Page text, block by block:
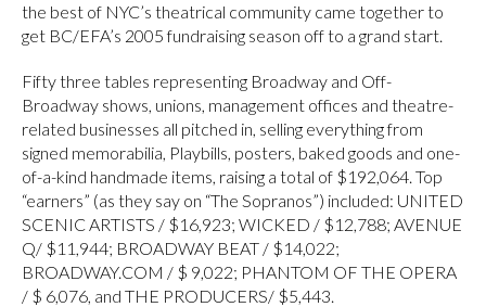
the best of NYC’s theatrical community came together to
get BC/EFA’s 2005 fundraising season off to a grand start.
Fifty three tables representing Broadway and Off-
Broadway shows, unions, management offices and theatre-
related businesses all pitched in, selling everything from
signed memorabilia, Playbills, posters, baked goods and one-
of-a-kind handmade items, raising a total of $192,064. Top
“earners” (as they say on “The Sopranos”) included: UNITED
SCENIC ARTISTS / $16,923; WICKED / $12,788; AVENUE
Q/ $11,944; BROADWAY BEAT / $14,022;
BROADWAY.COM / $ 9,022; PHANTOM OF THE OPERA
/ $ 6,076, and THE PRODUCERS/ $5,443.